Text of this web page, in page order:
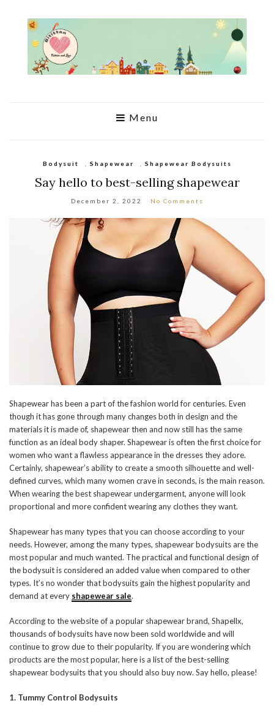
Menu
Bodysuit Shapewear Shapewear Bodysuits
Say hello to best-selling shapewear
December 2, 2022 No Comments
Shapewear has been a part of the fashion world for centuries. Even
though it has gone through many changes both in design and the
materials it is made of, shapewear then and now still has the same
function as an ideal body shaper. Shapewear is often the first choice for
women who want a flawless appearance in the dresses they adore.
Certainly, shapewear’s ability to create a smooth silhouette and well-
defined curves, which many women crave in seconds, is the main reason.
When wearing the best shapewear undergarment, anyone will look
proportional and more confident wearing any clothes they want.
Shapewear has many types that you can choose according to your
needs. However, among the many types, shapewear bodysuits are the
most popular and much wanted. The practical and functional design of
the bodysuit is considered an added value when compared to other
types. It’s no wonder that bodysuits gain the highest popularity and
demand at every shapewear sale.
According to the website of a popular shapewear brand, Shapellx,
thousands of bodysuits have now been sold worldwide and will
continue to grow due to their popularity. If you are wondering which
products are the most popular, here is a list of the best-selling
shapewear bodysuits that you should also buy now. Say hello, please!
1. Tummy Control Bodysuits